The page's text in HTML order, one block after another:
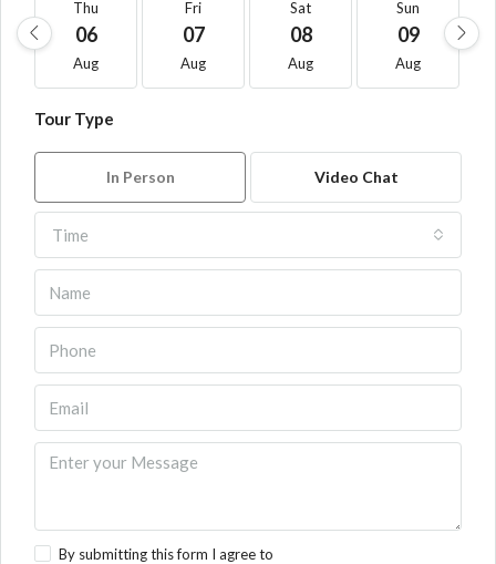
Thu
06
Aug
Fri
07
Aug
Sat
08
Aug
Sun
09
Aug
Tour Type
In Person Video Chat
Time
By submitting this form I agree to